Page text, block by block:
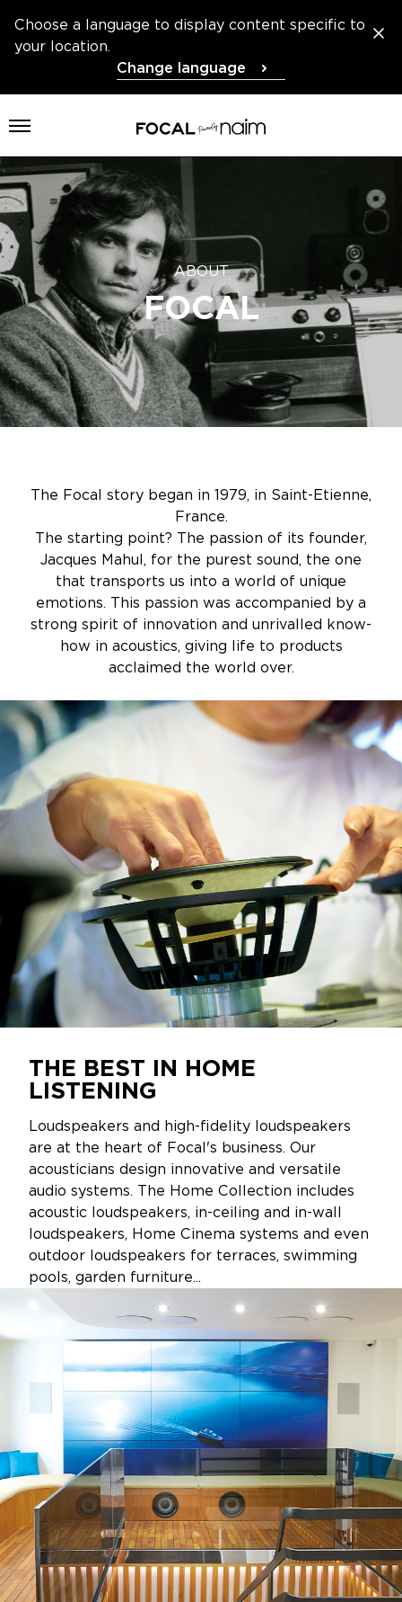
Choose a language to display content specific to
your location.
Change language
Open menu
ABOUT
FOCAL
The Focal story began in 1979, in Saint-Etienne,
France.
The starting point? The passion of its founder,
Jacques Mahul, for the purest sound, the one
that transports us into a world of unique
emotions. This passion was accompanied by a
strong spirit of innovation and unrivalled know-
how in acoustics, giving life to products
acclaimed the world over.
THE BEST IN HOME
LISTENING
Loudspeakers and high-fidelity loudspeakers
are at the heart of Focal's business. Our
acousticians design innovative and versatile
audio systems. The Home Collection includes
acoustic loudspeakers, in-ceiling and in-wall
loudspeakers, Home Cinema systems and even
outdoor loudspeakers for terraces, swimming
pools, garden furniture...